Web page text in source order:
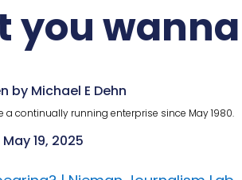
you
by Michael E Dehn
a continually running enterprise since May 1980.
May 19, 2025